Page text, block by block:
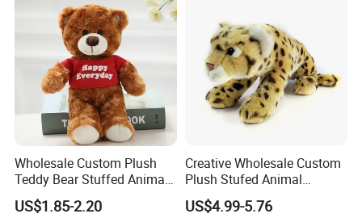
Wholesale Custom Plush
Teddy Bear Stuffed Animal
Toy Cute Soft Mini Small
Kawaii Stuffed Fluffy Plush
US$1.85-2.20
Creative Wholesale Custom
Plush Stufed Animal
Simulated Leopard Toy for
Kids
US$4.99-5.76